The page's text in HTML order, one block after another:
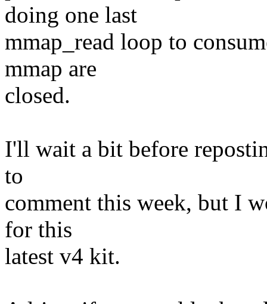
doing one last
mmap_read loop to
mmap are
closed.
I'll wait a bit before
to
comment this week, but I
for this
latest v4 kit.